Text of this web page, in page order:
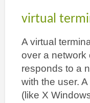
virtual
A virtual
over a network
responds to a
with the user.
(like X